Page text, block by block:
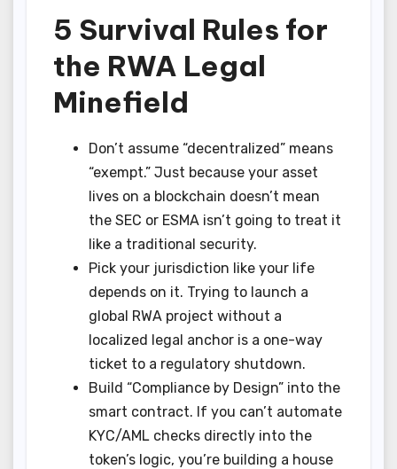
5 Survival Rules for
the RWA Legal
Minefield
Don’t assume “decentralized” means
“exempt.” Just because your asset
lives on a blockchain doesn’t mean
the SEC or ESMA isn’t going to treat it
like a traditional security.
Pick your jurisdiction like your life
depends on it. Trying to launch a
global RWA project without a
localized legal anchor is a one-way
ticket to a regulatory shutdown.
Build “Compliance by Design” into the
smart contract. If you can’t automate
KYC/AML checks directly into the
token’s logic, you’re building a house